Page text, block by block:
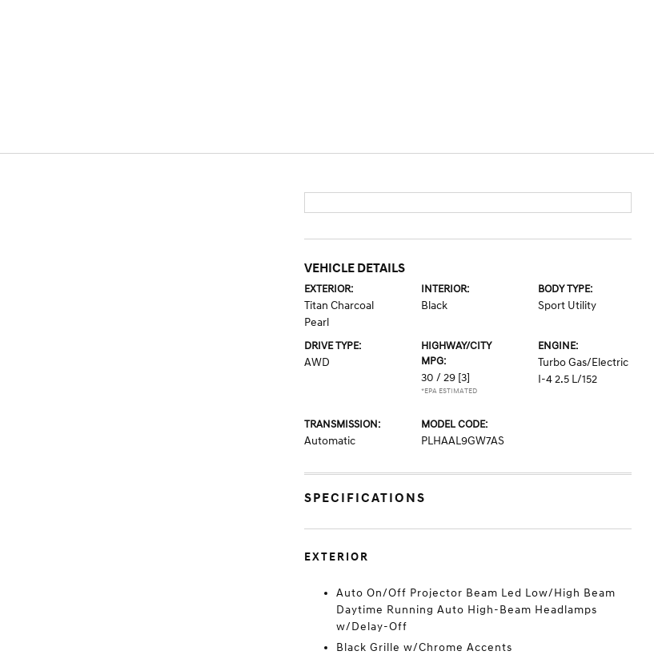
VEHICLE DETAILS
EXTERIOR:
Titan Charcoal
Pearl
INTERIOR:
Black
BODY TYPE:
Sport Utility
DRIVE TYPE:
AWD
HIGHWAY/CITY
MPG:
30 / 29 [3]
*EPA ESTIMATED
ENGINE:
Turbo Gas/Electric
I-4 2.5 L/152
TRANSMISSION:
Automatic
MODEL CODE:
PLHAAL9GW7AS
SPECIFICATIONS
EXTERIOR
Auto On/Off Projector Beam Led Low/High Beam
Daytime Running Auto High-Beam Headlamps
w/Delay-Off
Black Grille w/Chrome Accents